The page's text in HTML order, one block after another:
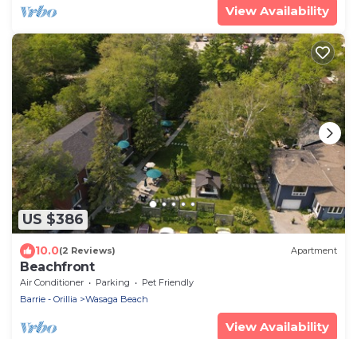
View Availability
US $386
10.0(2 Reviews) Apartment
Beachfront
Air Conditioner Parking
Pet Friendly
Barrie - Orillia
Wasaga Beach
View Availability